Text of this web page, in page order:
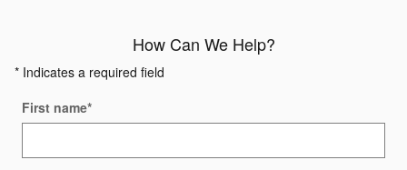
How Can We Help?
* Indicates a required field
First name*